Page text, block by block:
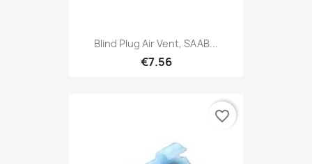
Blind Plug Air Vent, SAAB...
€7.56
favorite_border